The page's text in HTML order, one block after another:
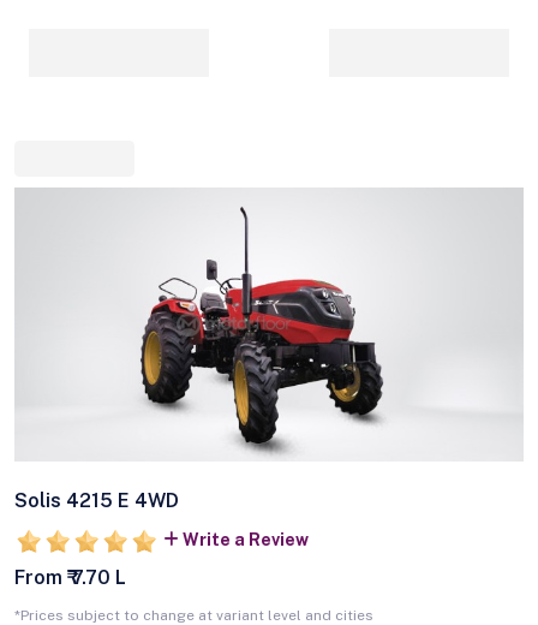
Solis 4215 E 4WD
Write a Review
From ₹ 7.70 L
*Prices subject to change at variant level and cities